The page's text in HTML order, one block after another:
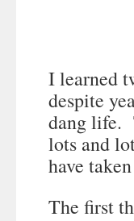
I learned
despite
dang life.
lots and
have
The first